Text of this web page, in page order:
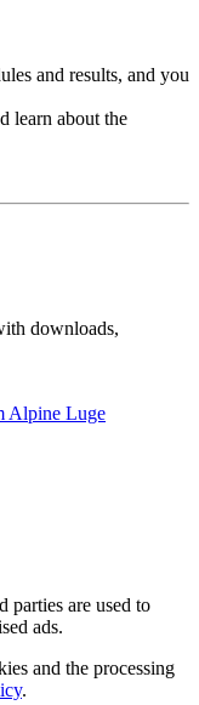
and results, and you
learn about the
downloads,
Alpine Luge
parties are used to
ads.
and the processing
.